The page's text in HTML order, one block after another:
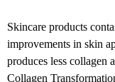
Skincare products
improvements in skin
produces less collagen
Collagen